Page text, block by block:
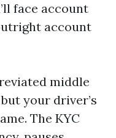
face account
account
middle
your driver’s
The KYC